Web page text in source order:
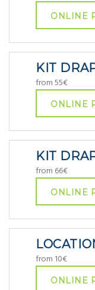
ONLINE
KIT
from 55€
ONLINE
KIT
from 66€
ONLINE
from 10€
ONLINE